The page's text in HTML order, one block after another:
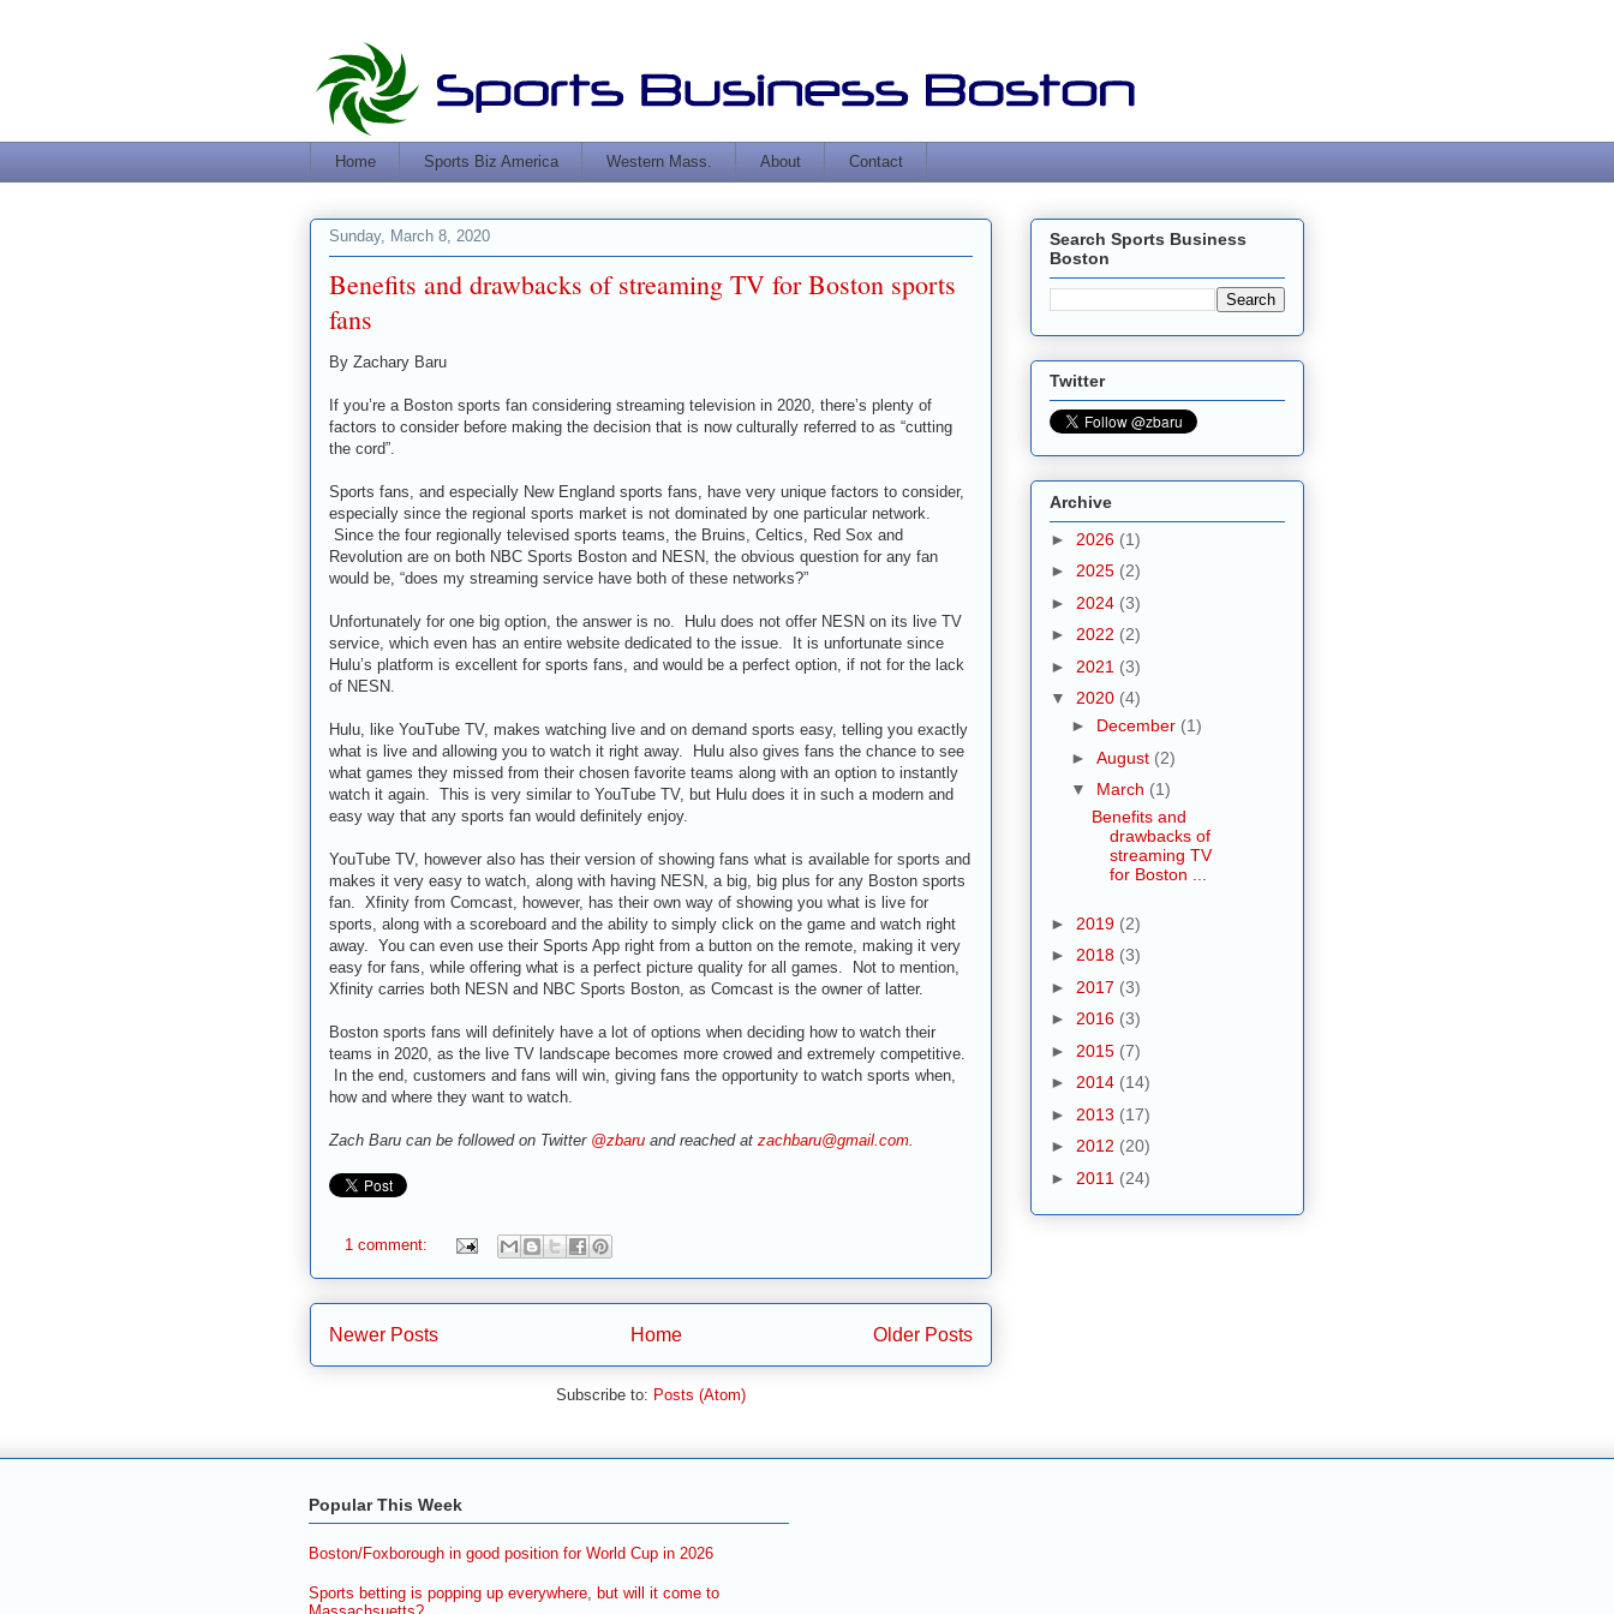
Home Sports Biz America Western Mass. About Contact
Sunday, March 8, 2020
Benefits and drawbacks of streaming TV for Boston sports
fans
By Zachary Baru
If you’re a Boston sports fan considering streaming television in 2020, there’s plenty of
factors to consider before making the decision that is now culturally referred to as “cutting
the cord”.
Sports fans, and especially New England sports fans, have very unique factors to consider,
especially since the regional sports market is not dominated by one particular network.
Since the four regionally televised sports teams, the Bruins, Celtics, Red Sox and
Revolution are on both NBC Sports Boston and NESN, the obvious question for any fan
would be, “does my streaming service have both of these networks?”
Unfortunately for one big option, the answer is no. Hulu does not offer NESN on its live TV
service, which even has an entire website dedicated to the issue. It is unfortunate since
Hulu’s platform is excellent for sports fans, and would be a perfect option, if not for the lack
of NESN.
Hulu, like YouTube TV, makes watching live and on demand sports easy, telling you exactly
what is live and allowing you to watch it right away. Hulu also gives fans the chance to see
what games they missed from their chosen favorite teams along with an option to instantly
watch it again. This is very similar to YouTube TV, but Hulu does it in such a modern and
easy way that any sports fan would definitely enjoy.
YouTube TV, however also has their version of showing fans what is available for sports and
makes it very easy to watch, along with having NESN, a big, big plus for any Boston sports
fan. Xfinity from Comcast, however, has their own way of showing you what is live for
sports, along with a scoreboard and the ability to simply click on the game and watch right
away. You can even use their Sports App right from a button on the remote, making it very
easy for fans, while offering what is a perfect picture quality for all games. Not to mention,
Xfinity carries both NESN and NBC Sports Boston, as Comcast is the owner of latter.
Boston sports fans will definitely have a lot of options when deciding how to watch their
teams in 2020, as the live TV landscape becomes more crowed and extremely competitive.
In the end, customers and fans will win, giving fans the opportunity to watch sports when,
how and where they want to watch.
Zach Baru can be followed on Twitter @zbaru and reached at zachbaru@gmail.com
1 comment:
Newer Posts Older Posts
Home
Subscribe to: Posts (Atom)
Search Sports Business
Boston
Twitter
Archive
► 2026 (1)
► 2025 (2)
► 2024 (3)
► 2022 (2)
► 2021 (3)
▼ 2020 (4)
► December (1)
► August (2)
▼ March (1)
Benefits and
drawbacks of
streaming TV
for Boston ...
► 2019 (2)
► 2018 (3)
► 2017 (3)
► 2016 (3)
► 2015 (7)
► 2014 (14)
► 2013 (17)
► 2012 (20)
► 2011 (24)
Popular This Week
Boston/Foxborough in good position for World Cup in 2026
Sports betting is popping up everywhere, but will it come to